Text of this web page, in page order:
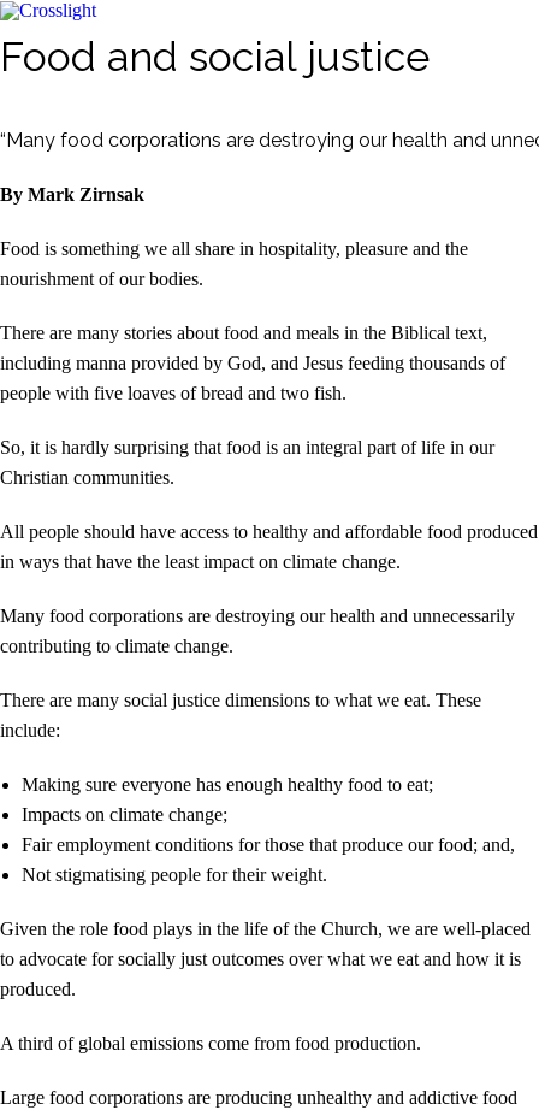
Food and social justice
“Many food corporations are destroying our health and
By Mark Zirnsak
Food is something we all share in hospitality, pleasure and the
nourishment of our bodies.
There are many stories about food and meals in the Biblical text,
including manna provided by God, and Jesus feeding thousands of
people with five loaves of bread and two fish.
So, it is hardly surprising that food is an integral part of life in our
Christian communities.
All people should have access to healthy and affordable food produced
in ways that have the least impact on climate change.
Many food corporations are destroying our health and unnecessarily
contributing to climate change.
There are many social justice dimensions to what we eat. These
include:
Making sure everyone has enough healthy food to eat;
Impacts on climate change;
Fair employment conditions for those that produce our food; and,
Not stigmatising people for their weight.
Given the role food plays in the life of the Church, we are well-placed
to advocate for socially just outcomes over what we eat and how it is
produced.
A third of global emissions come from food production.
Large food corporations are producing unhealthy and addictive food